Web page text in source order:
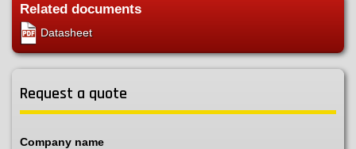
Related documents
Datasheet
Request a quote
Company name